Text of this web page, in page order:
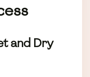
and Dry